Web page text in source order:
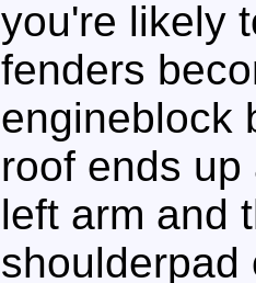
you're likely
fenders
engineblock
roof ends
left arm and
shoulderpad